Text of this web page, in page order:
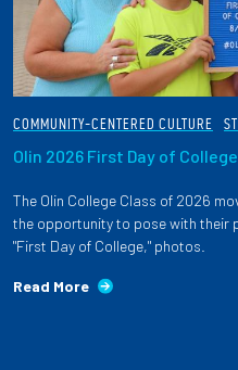
COMMUNITY-CENTERED CULTURE
Olin 2026 First Day of
The Olin College Class of 2026
the opportunity to pose with their
"First Day of College," photos.
Read More